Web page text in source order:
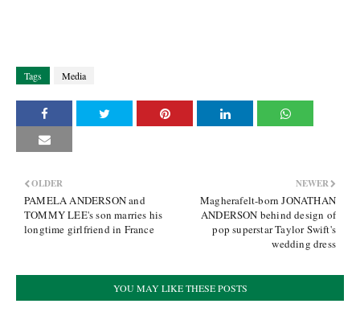
Tags Media
NEWER
Magherafelt-born JONATHAN
ANDERSON behind design of
pop superstar Taylor Swift's
wedding dress
OLDER
PAMELA ANDERSON and
TOMMY LEE's son marries his
longtime girlfriend in France
YOU MAY LIKE THESE POSTS